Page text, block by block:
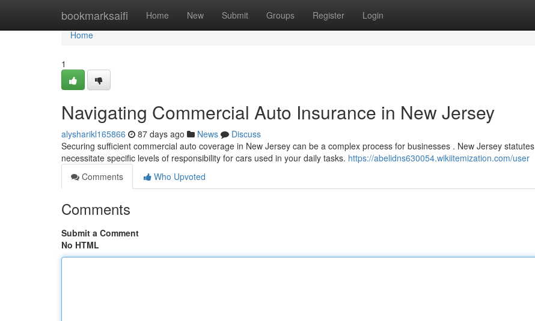
bookmarksaifi Home New Submit Groups Register Login
Home
Home
1
Navigating Commercial Auto Insurance in New Jersey
alysharikl165866 87 days ago News
Discuss
Securing sufficient commercial auto coverage in New Jersey can be a complex process for businesses . New Jersey statutes
necessitate specific levels of responsibility for cars used in your daily tasks. https://abelidns630054.wikiitemization.com/user
Comments
Who Upvoted
Comments
Submit a Comment
No HTML